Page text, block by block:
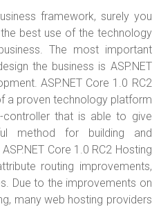
framework, surely you
best use of the technology
The most important
the business is ASP.NET
ASP.NET Core 1.0 RC2
a proven technology platform
that is able to give
method for building and
Core 1.0 RC2 Hosting
routing improvements,
Due to the improvements on
many web hosting providers